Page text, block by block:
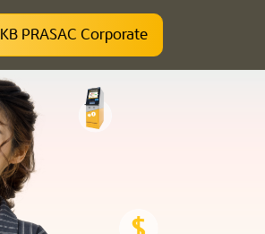
KB PRASAC Corporate